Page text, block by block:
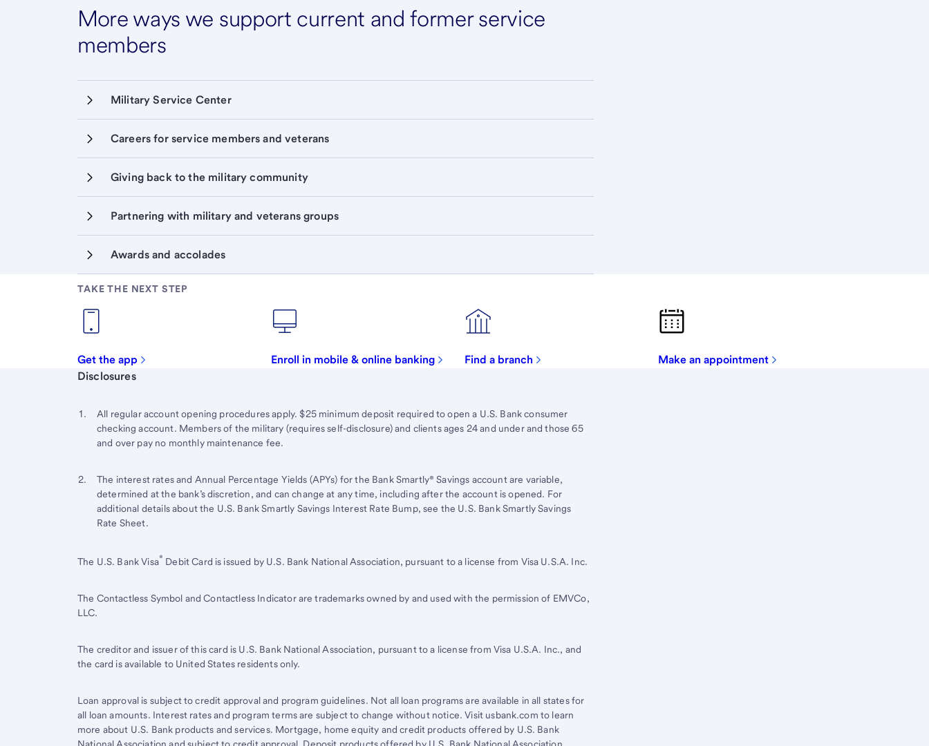
More ways we support current and former service
members
Military Service Center
Careers for service members and veterans
Giving back to the military community
Partnering with military and veterans groups
Awards and accolades
TAKE THE NEXT STEP
Get the app Enroll in mobile & online banking Find a branch
Make an appointment
Start of disclosure content
to
content,
Footnote
Disclosures
Footnote 1
All regular account opening procedures apply. $25 minimum deposit required to open a U.S. Bank consumer
checking account. Members of the military (requires self-disclosure) and clients ages 24 and under and those 65
and over pay no monthly maintenance fee.
Return
to
content,
Footnote
Footnote 2
The interest rates and Annual Percentage Yields (APYs) for the Bank Smartly® Savings account are variable,
determined at the bank’s discretion, and can change at any time, including after the account is opened. For
additional details about the U.S. Bank Smartly Savings Interest Rate Bump, see the U.S. Bank Smartly Savings
Rate Sheet.
Return
content,
Start of disclosure content
The U.S. Bank Visa® Debit Card is issued by U.S. Bank National Association, pursuant to a license from Visa U.S.A. Inc.
The Contactless Symbol and Contactless Indicator are trademarks owned by and used with the permission of EMVCo,
LLC.
The creditor and issuer of this card is U.S. BankNational Association, pursuant to a license from Visa U.S.A. Inc., and
the card is available to United States residents only.
Loan approval is subject to credit approval and program guidelines. Not all loan programs are available in all states for
all loan amounts. Interest rates and program terms are subject to change without notice. Visit usbank.com to learn
more about U.S. Bank products and services. Mortgage, home equity and credit products offered by U.S. Bank